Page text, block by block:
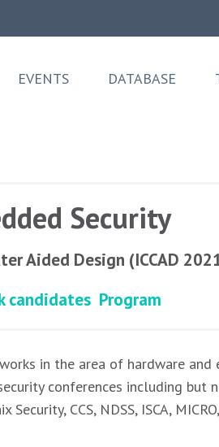
EVENTS DATABASE
Security
Aided Design (ICCAD
candidates Program
in the area of hardware and
conferences including but
CCS, NDSS, ISCA,